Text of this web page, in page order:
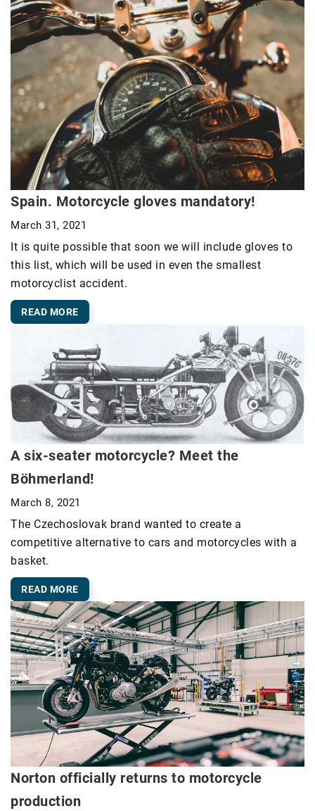
Spain. Motorcycle gloves mandatory!
March 31, 2021
It is quite possible that soon we will include gloves to
this list, which will be used in even the smallest
motorcyclist accident.
READ MORE
A six-seater motorcycle? Meet the
Böhmerland!
March 8, 2021
The Czechoslovak brand wanted to create a
competitive alternative to cars and motorcycles with a
basket.
READ MORE
Norton officially returns to motorcycle
production